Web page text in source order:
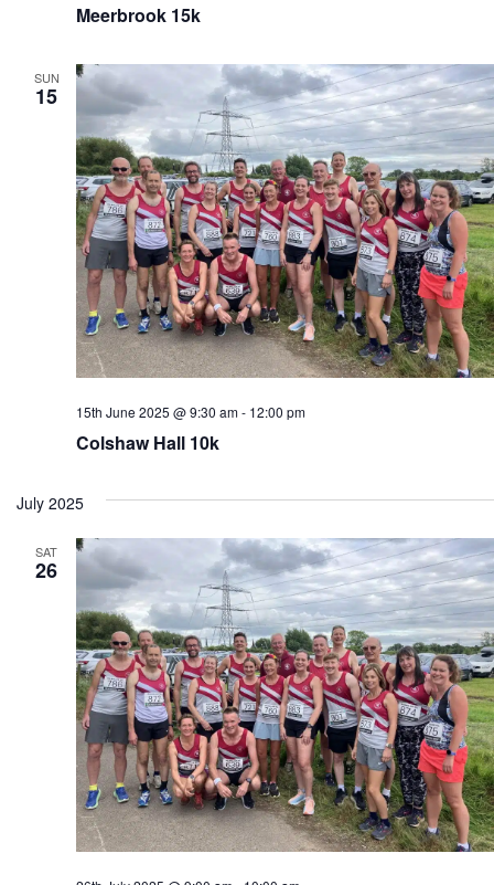
Meerbrook 15k
SUN
15
Colshaw Hall 10k
15th June 2025 @ 9:30 am- 12:00 pm
July 2025
SAT
26